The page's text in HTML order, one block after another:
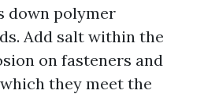
down polymer
Add salt within the
on fasteners and
they meet the